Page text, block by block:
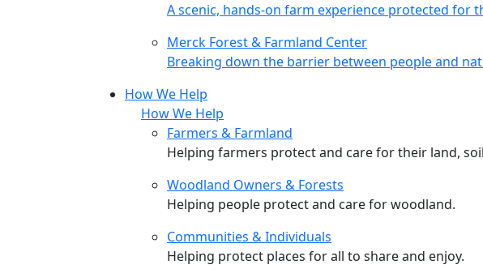
A scenic, hands-on farm experience protected for
Merck Forest & Farmland Center
Merck Forest & Farmland Center
Breaking down the barrier between people and
How We Help
How We Help
Farmers & Farmland
Helping farmers protect and care for their land,
Woodland Owners & Forests
Helping people protect and care for woodland.
Communities & Individuals
Helping protect places for all to share and enjoy.